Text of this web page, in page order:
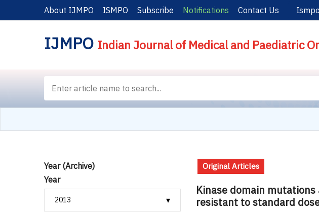
About IJMPO ISMPO Subscribe Notifications Contact Us
IJMPO Indian Journal of Medical and Paediatric
Year (Archive)
Year
Original Articles
Kinase domain
resistant to standard